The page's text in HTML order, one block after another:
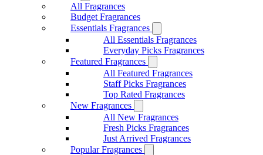
All Fragrances
Budget Fragrances
Essentials Fragrances
All Essentials Fragrances
Everyday Picks Fragrances
Featured Fragrances
All Featured Fragrances
Staff Picks Fragrances
Top Rated Fragrances
New Fragrances
All New Fragrances
Fresh Picks Fragrances
Just Arrived Fragrances
Popular Fragrances